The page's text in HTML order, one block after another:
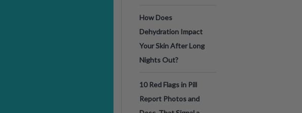
How Does
Dehydration Impact
Your Skin After Long
Nights Out?
10 Red Flags in Pill
Report Photos and